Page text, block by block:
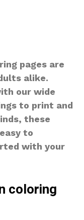
pages are
alike.
our wide
to print and
these
to
with your
coloring